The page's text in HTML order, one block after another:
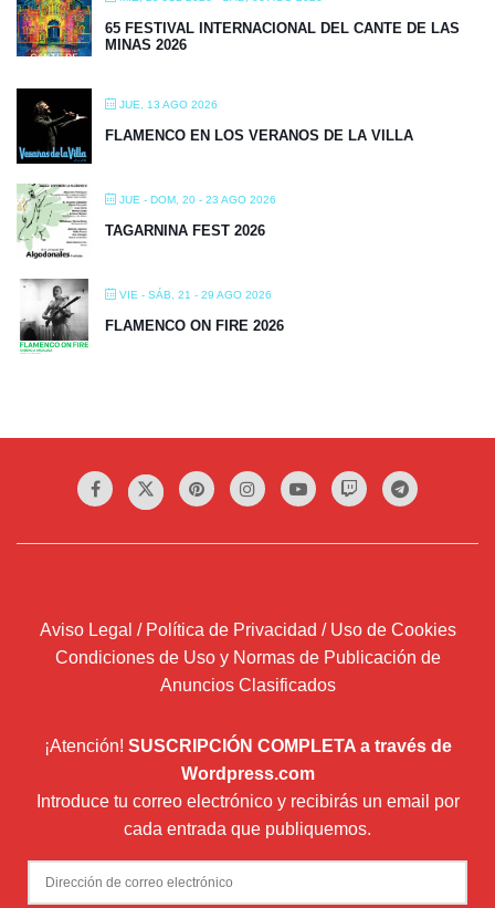
65 FESTIVAL INTERNACIONAL DEL CANTE DE LAS
MINAS 2026
JUE, 13 AGO 2026
FLAMENCO EN LOS VERANOS DE LA VILLA
JUE - DOM, 20 - 23 AGO 2026
TAGARNINA FEST 2026
VIE - SÁB, 21 - 29 AGO 2026
FLAMENCO ON FIRE 2026
Aviso Legal / Política de Privacidad / Uso de Cookies
Condiciones de Uso y Normas de Publicación de
Anuncios Clasificados
¡Atención! SUSCRIPCIÓN COMPLETA a través de
Wordpress.com
Introduce tu correo electrónico y recibirás un email por
cada entrada que publiquemos.
Dirección
de